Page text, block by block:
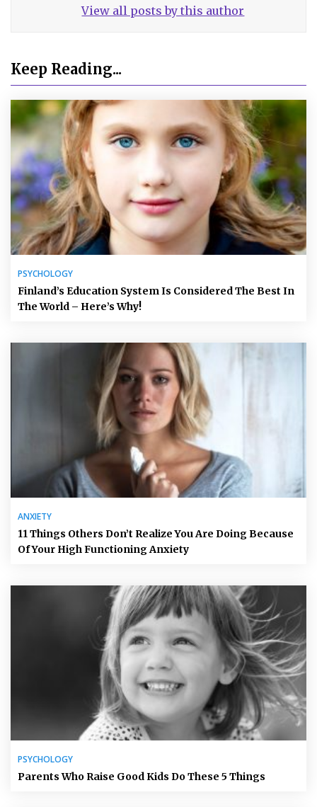
View all posts by this author
Keep Reading...
PSYCHOLOGY
Finland’s Education System Is Considered The Best In
The World – Here’s Why!
ANXIETY
11 Things Others Don’t Realize You Are Doing Because
Of Your High Functioning Anxiety
PSYCHOLOGY
Parents Who Raise Good Kids Do These 5 Things